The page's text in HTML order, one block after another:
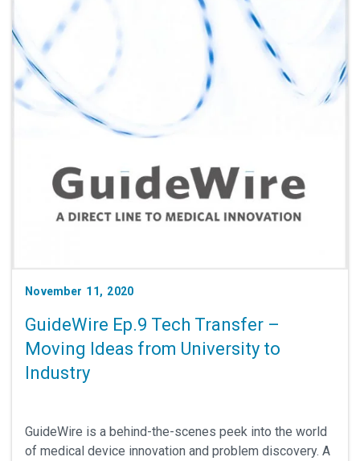
November 11, 2020
GuideWire Ep.9 Tech Transfer –
Moving Ideas from University to
Industry
GuideWire is a behind-the-scenes peek into the world
of medical device innovation and problem discovery. A